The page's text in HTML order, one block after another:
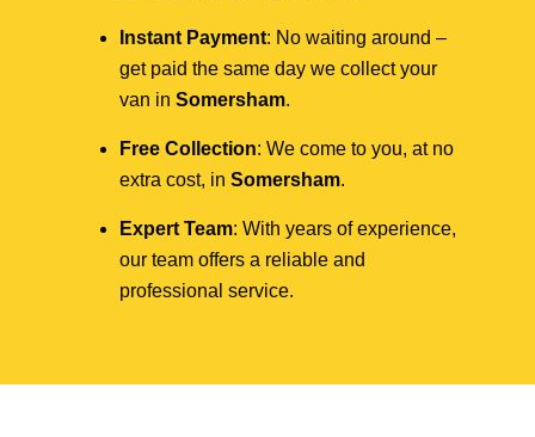
Instant Payment: No waiting around –
get paid the same day we collect your
van in Somersham.
Free Collection: We come to you, at no
extra cost, in Somersham.
Expert Team: With years of experience,
our team offers a reliable and
professional service.